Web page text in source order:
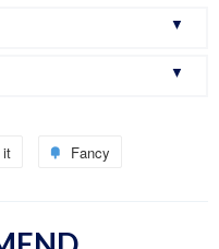
▼
that we have pre-
in stock. If your
▼
date, if you find
the products you plan
it Fancy